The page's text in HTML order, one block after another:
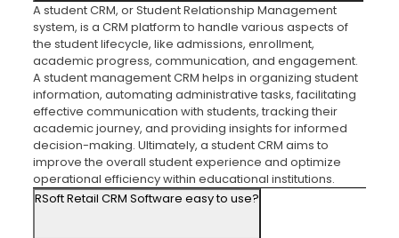
A student CRM, or Student Relationship Management
system, is a CRM platform to handle various aspects of
the student lifecycle, like admissions, enrollment,
academic progress, communication, and engagement.
A student management CRM helps in organizing student
information, automating administrative tasks, facilitating
effective communication with students, tracking their
academic journey, and providing insights for informed
decision-making. Ultimately, a student CRM aims to
improve the overall student experience and optimize
operational efficiency within educational institutions.
RSoft Retail CRM Software easy to use?